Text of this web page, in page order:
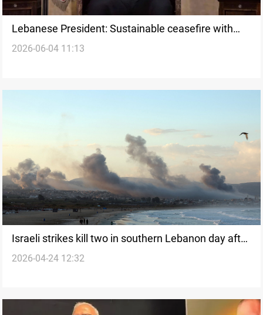
Lebanese President: Sustainable ceasefire with
Israel could start within 24 hours
2026-06-04 11:13
Israeli strikes kill two in southern Lebanon day after
ceasefire extension
2026-04-24 12:32